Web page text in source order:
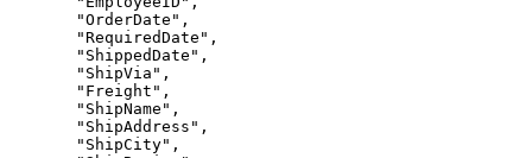
  "OrderDate",
  "RequiredDate",
  "ShippedDate",
  "ShipVia",
  "Freight",
  "ShipName",
  "ShipAddress",
  "ShipCity",